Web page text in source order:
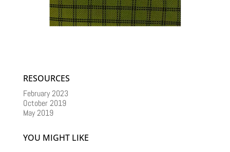
RESOURCES
February 2023
October 2019
May 2019
YOU MIGHT LIKE